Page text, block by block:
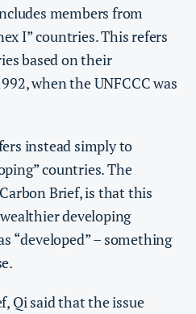
members from
I” countries. This refers
based on their
when the UNFCCC was
instead simply to
countries. The
Brief, is that this
developing
“developed” – something
Qi said that the issue